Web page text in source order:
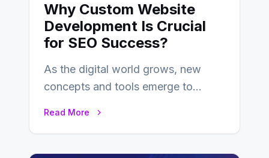
Why Custom Website
Development Is Crucial
for SEO Success?
As the digital world grows, new
concepts and tools emerge to
Read More